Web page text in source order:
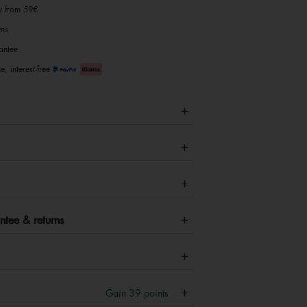
from 59€
interest-free
& returns
Gain 39 points